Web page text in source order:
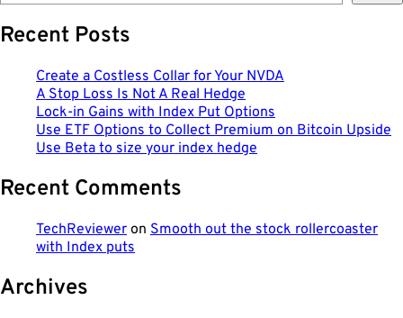
Recent Posts
Create a Costless Collar for Your NVDA
A Stop Loss Is Not A Real Hedge
Lock-in Gains with Index Put Options
Use ETF Options to Collect Premium on Bitcoin Upside
Use Beta to size your index hedge
Recent Comments
TechReviewer on Smooth out the stock rollercoaster
with Index puts
Archives